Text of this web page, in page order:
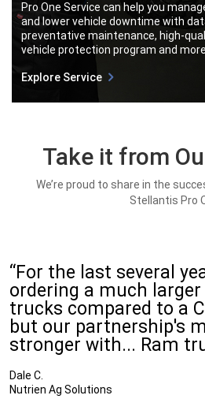
Pro One Service can help you
and lower vehicle downtime with
preventative maintenance, high-
vehicle protection program and more.
Explore Service
Take it from
We’re proud to share in the
Stellantis Pro
“For the last several
ordering a much
trucks compared to a
but our partnership's
stronger with... Ram
Dale C.
Nutrien Ag Solutions